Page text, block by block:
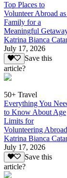
Top Places to
Volunteer Abroad as
Family for a
Meaningful
Katrina Bianca
July 17, 2026
Save this
article?
50+ Travel
Everything You
to Know About Age
Limits for
Volunteering Abroad
Katrina Bianca
July 17, 2026
Save this
article?